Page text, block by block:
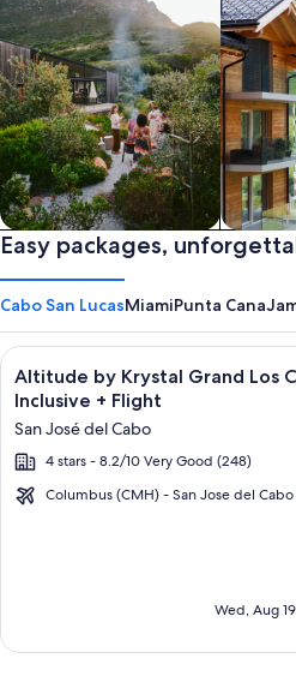
Private vacation homes
Easy packages,
Cabo San LucasMiamiPunta Cana
Cabo
Image
gallery
for
Altitude
by
Krystal
All
Inclusive
Altitude by Krystal Grand Los
Inclusive + Flight
San José del Cabo
4 stars - 8.2/10 Very Good (248)
Columbus (CMH) - San Jose del Cabo
Wed, Aug
Click for more information on